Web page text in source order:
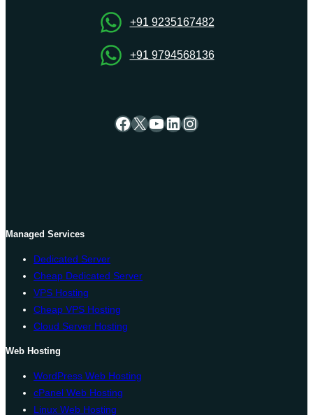
+91 9235167482
+91 9794568136
Facebook
X YouTube
LinkedIn
Instagram
Managed Services
Dedicated Server
Cheap Dedicated Server
VPS Hosting
Cheap VPS Hosting
Cloud Server Hosting
Web Hosting
WordPress Web Hosting
cPanel Web Hosting
Linux Web Hosting